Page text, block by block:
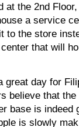
at the 2nd
a service
to the store
that will
great day for
believe that
base is
is slowly